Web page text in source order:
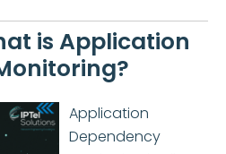
is Application
Application
Dependency